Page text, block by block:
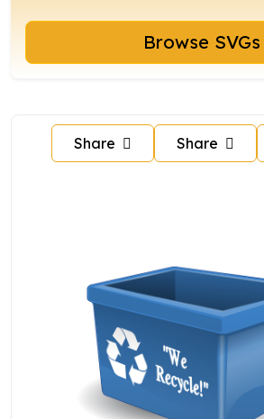
Browse SVGs
Share Share